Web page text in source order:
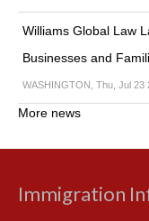
Williams Global Law
Businesses and
WASHINGTON, Thu, Jul 23
More news
Immigration